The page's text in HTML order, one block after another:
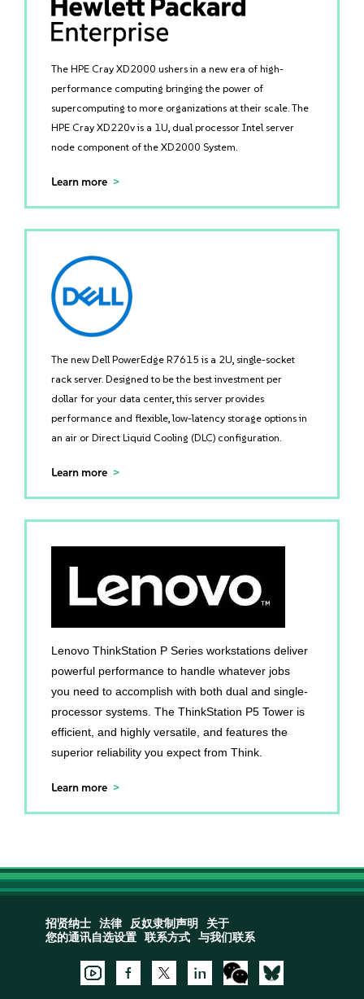
The HPE Cray XD2000 ushers in a new era of high-
performance computing bringing the power of
supercomputing to more organizations at their scale. The
HPE Cray XD220v is a 1U, dual processor Intel server
node component of the XD2000 System.
Learn more
The new Dell PowerEdge R7615 is a 2U, single-socket
rack server. Designed to be the best investment per
dollar for your data center, this server provides
performance and flexible, low-latency storage options in
an air or Direct Liquid Cooling (DLC) configuration.
Learn more
Lenovo ThinkStation P Series workstations deliver
powerful performance to handle whatever jobs
you need to accomplish with both dual and single-
processor systems. The ThinkStation P5 Tower is
efficient, and highly versatile, and features the
superior reliability you expect from Think.
Learn more
招贤纳士 法律 反奴隶制声明
关于
您的通讯自选设置
联系方式 与我们联系